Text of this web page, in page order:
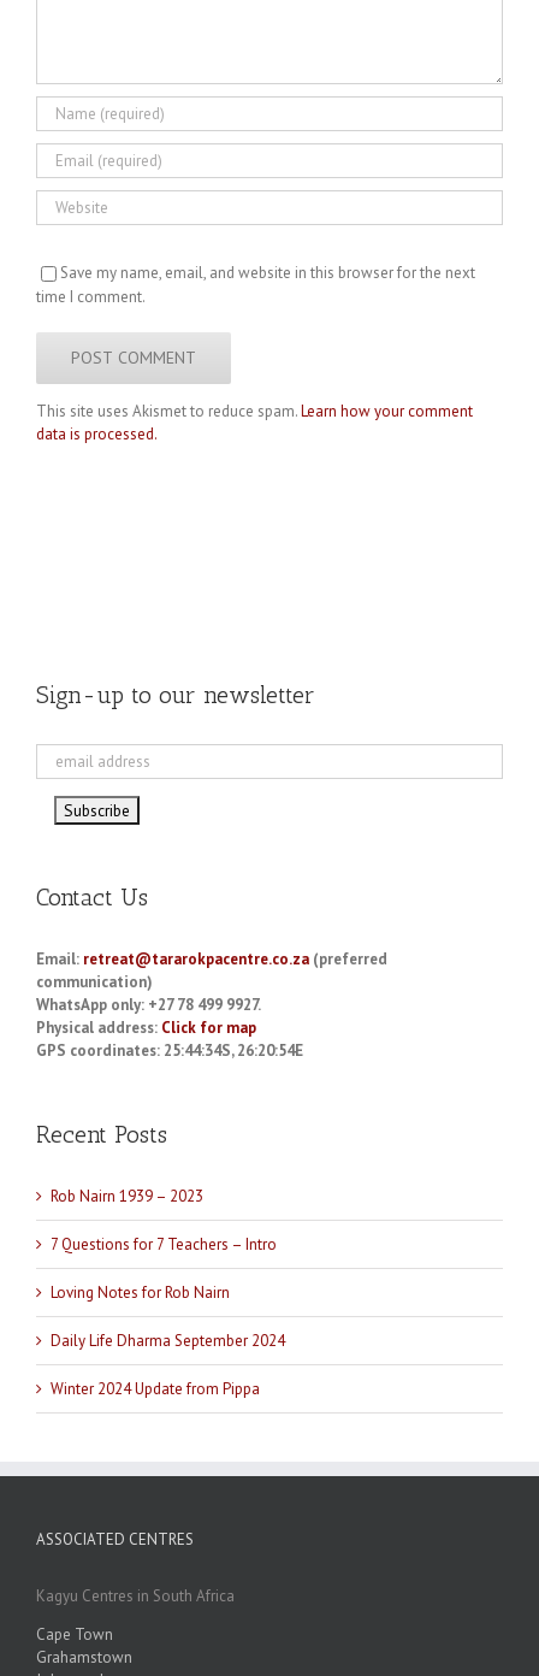
Save my name, email, and website in this browser for the next
time I comment.
This site uses Akismet to reduce spam.Learn how your comment
data is processed.
Sign-up to our newsletter
Contact Us
Email: retreat@tararokpacentre.co.za (preferred
communication)
WhatsApp only: +27 78 499 9927.
Physical address: Click for map
GPS coordinates: 25:44:34S, 26:20:54E
Recent Posts
Rob Nairn 1939 – 2023
7 Questions for 7 Teachers – Intro
Loving Notes for Rob Nairn
Daily Life Dharma September 2024
Winter 2024 Update from Pippa
ASSOCIATED CENTRES
Kagyu Centres in South Africa
Cape Town
Grahamstown